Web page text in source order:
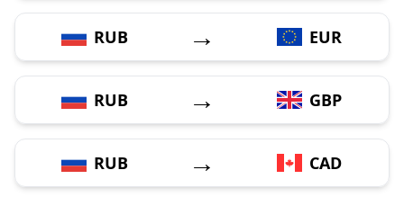
RUB → EUR
RUB → GBP
RUB → CAD